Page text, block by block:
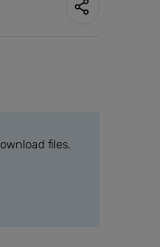
files.